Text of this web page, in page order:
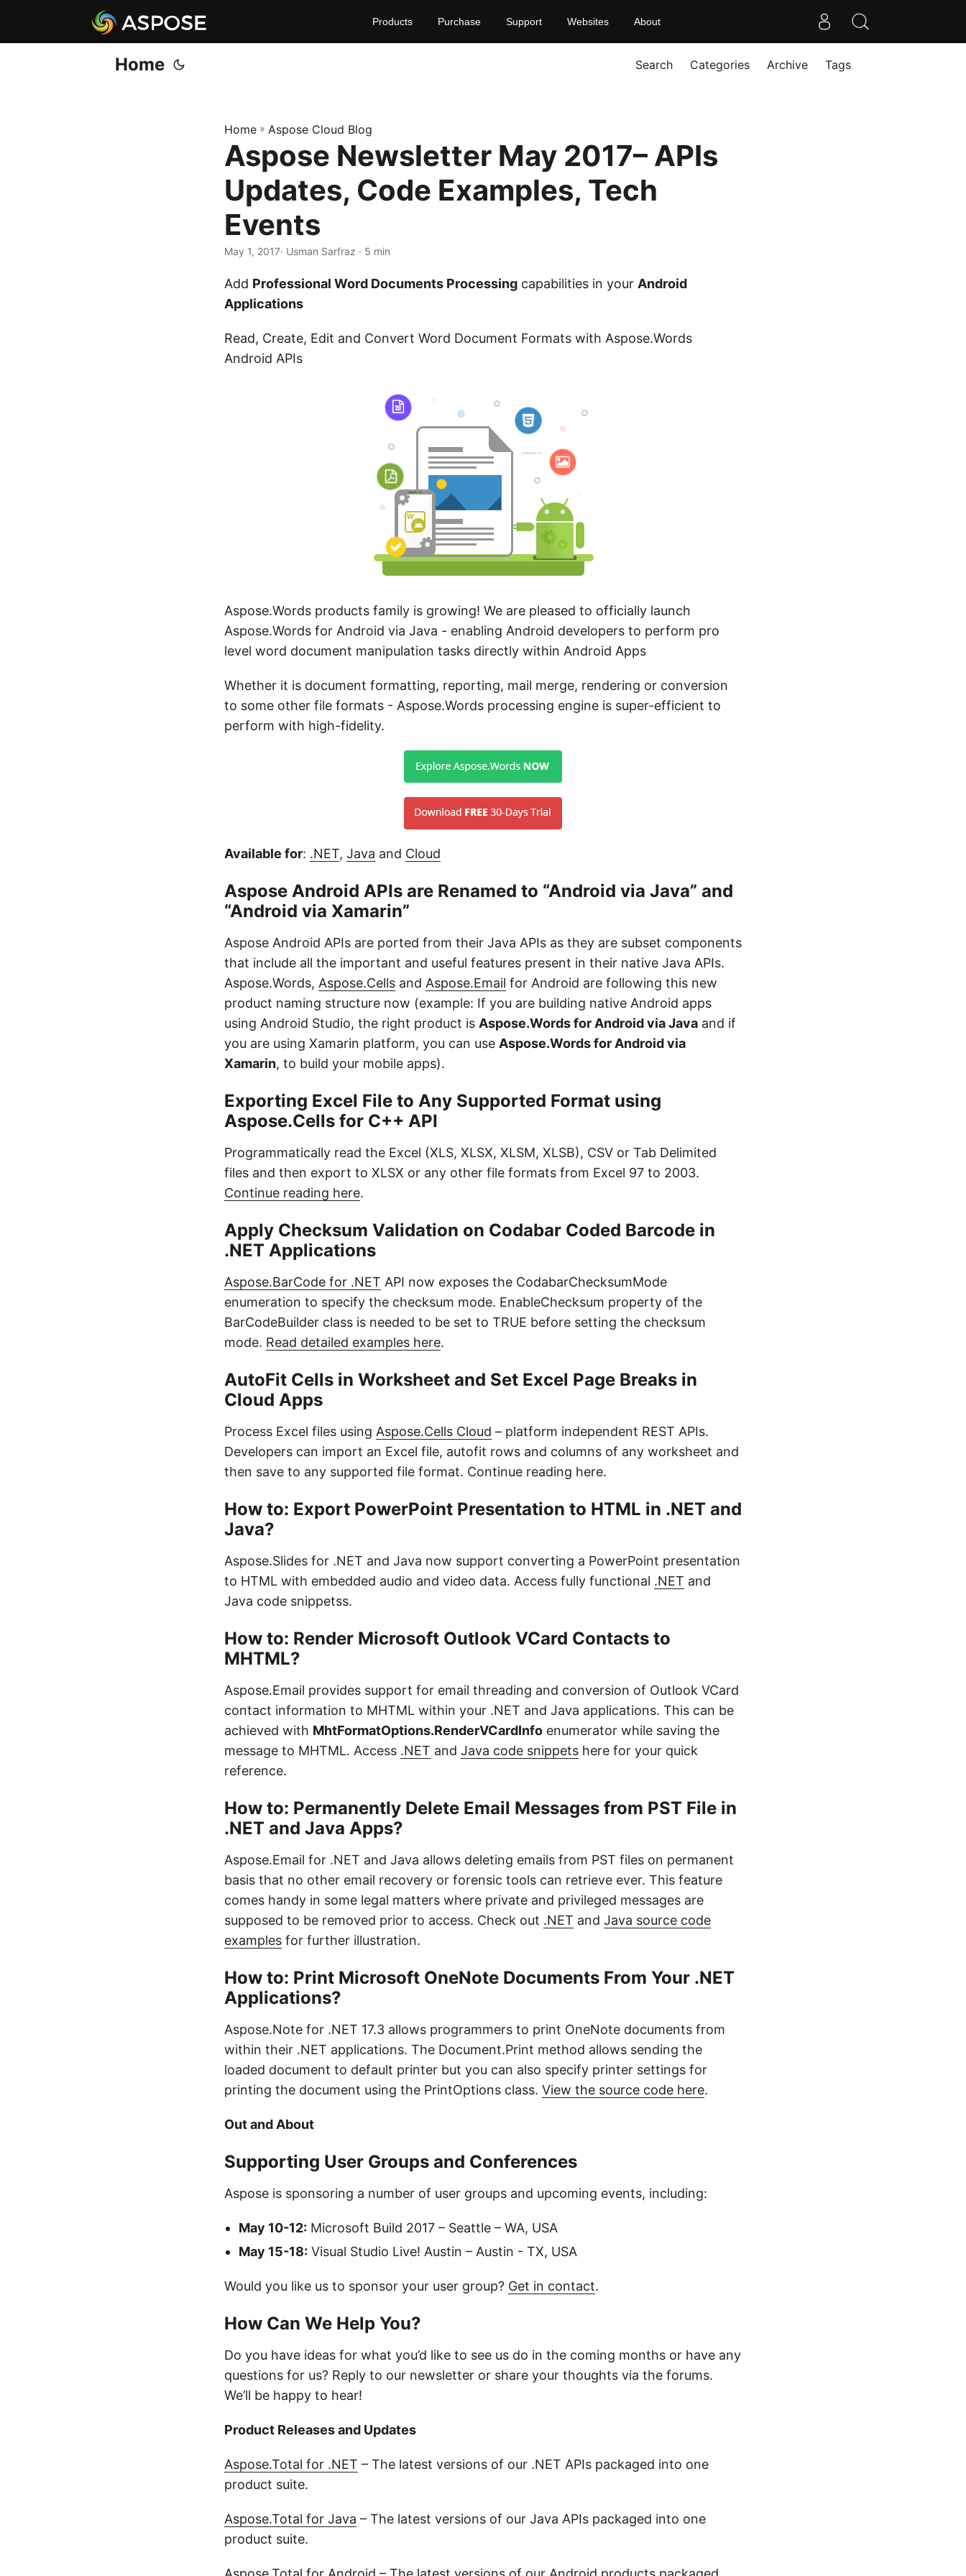
Products Purchase Support Websites About
Home Search Categories Archive Tags
Home » Aspose Cloud Blog
Aspose Newsletter May 2017– APIs
Updates, Code Examples, Tech
Events
May 1, 2017· Usman Sarfraz · 5 min
Add Professional Word Documents Processing capabilities in your Android
Applications
Read, Create, Edit and Convert Word Document Formats with Aspose.Words
Android APIs
Aspose.Words products family is growing! We are pleased to officially launch
Aspose.Words for Android via Java - enabling Android developers to perform pro
level word document manipulation tasks directly within Android Apps
Whether it is document formatting, reporting, mail merge, rendering or conversion
to some other file formats - Aspose.Words processing engine is super-efficient to
perform with high-fidelity.
Available for: .NET, Java and Cloud
Aspose Android APIs are Renamed to “Android via Java” and
“Android via Xamarin”
Aspose Android APIs are ported from their Java APIs as they are subset components
that include all the important and useful features present in their native Java APIs.
Aspose.Words, Aspose.Cells and Aspose.Email for Android are following this new
product naming structure now (example: If you are building native Android apps
using Android Studio, the right product is Aspose.Words for Android via Java and if
you are using Xamarin platform, you can use Aspose.Words for Android via
Xamarin, to build your mobile apps).
Exporting Excel File to Any Supported Format using
Aspose.Cells for C++ API
Programmatically read the Excel (XLS, XLSX, XLSM, XLSB), CSV or Tab Delimited
files and then export to XLSX or any other file formats from Excel 97 to 2003.
Continue reading here.
Apply Checksum Validation on Codabar Coded Barcode in
.NET Applications
Aspose.BarCode for .NET API now exposes the CodabarChecksumMode
enumeration to specify the checksum mode. EnableChecksum property of the
BarCodeBuilder class is needed to be set to TRUE before setting the checksum
mode. Read detailed examples here.
AutoFit Cells in Worksheet and Set Excel Page Breaks in
Cloud Apps
Process Excel files using Aspose.Cells Cloud – platform independent REST APIs.
Developers can import an Excel file, autofit rows and columns of any worksheet and
then save to any supported file format. Continue reading here.
How to: Export PowerPoint Presentation to HTML in .NET and
Java?
Aspose.Slides for .NET and Java now support converting a PowerPoint presentation
to HTML with embedded audio and video data. Access fully functional .NET and
Java code snippetss.
How to: Render Microsoft Outlook VCard Contacts to
MHTML?
Aspose.Email provides support for email threading and conversion of Outlook VCard
contact information to MHTML within your .NET and Java applications. This can be
achieved with MhtFormatOptions.RenderVCardInfo enumerator while saving the
message to MHTML. Access .NET and Java code snippets here for your quick
reference.
How to: Permanently Delete Email Messages from PST File in
.NET and Java Apps?
Aspose.Email for .NET and Java allows deleting emails from PST files on permanent
basis that no other email recovery or forensic tools can retrieve ever. This feature
comes handy in some legal matters where private and privileged messages are
supposed to be removed prior to access. Check out .NET and Java source code
examples for further illustration.
How to: Print Microsoft OneNote Documents From Your .NET
Applications?
Aspose.Note for .NET 17.3 allows programmers to print OneNote documents from
within their .NET applications. The Document.Print method allows sending the
loaded document to default printer but you can also specify printer settings for
printing the document using the PrintOptions class. View the source code here.
Out and About
Supporting User Groups and Conferences
Aspose is sponsoring a number of user groups and upcoming events, including:
May 10-12: Microsoft Build 2017 – Seattle – WA, USA
May 15-18: Visual Studio Live! Austin – Austin - TX, USA
Would you like us to sponsor your user group? Get in contact.
How Can We Help You?
Do you have ideas for what you’d like to see us do in the coming months or have any
questions for us? Reply to our newsletter or share your thoughts via the forums.
We’ll be happy to hear!
Product Releases and Updates
Aspose.Total for .NET – The latest versions of our .NET APIs packaged into one
product suite.
Aspose.Total for Java – The latest versions of our Java APIs packaged into one
product suite.